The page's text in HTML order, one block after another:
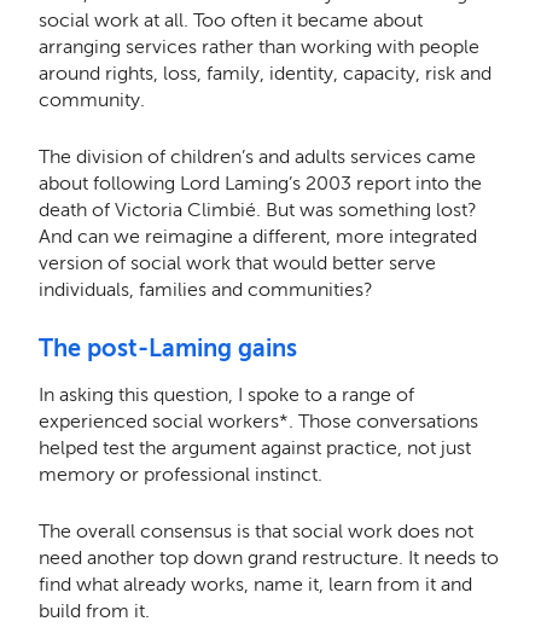
social work at all. Too often it became about
arranging services rather than working with people
around rights, loss, family, identity, capacity, risk and
community.
The division of children’s and adults services came
about following Lord Laming’s 2003 report into the
death of Victoria Climbié. But was something lost?
And can we reimagine a different, more integrated
version of social work that would better serve
individuals, families and communities?
The post-Laming gains
In asking this question, I spoke to a range of
experienced social workers*. Those conversations
helped test the argument against practice, not just
memory or professional instinct.
The overall consensus is that social work does not
need another top down grand restructure. It needs to
find what already works, name it, learn from it and
build from it.